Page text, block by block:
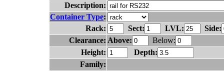
Description:
Container Type:
Rack:
Sect: LVL:
Side:
Clearance: Above:
Below:
Height:
Depth:
Family: